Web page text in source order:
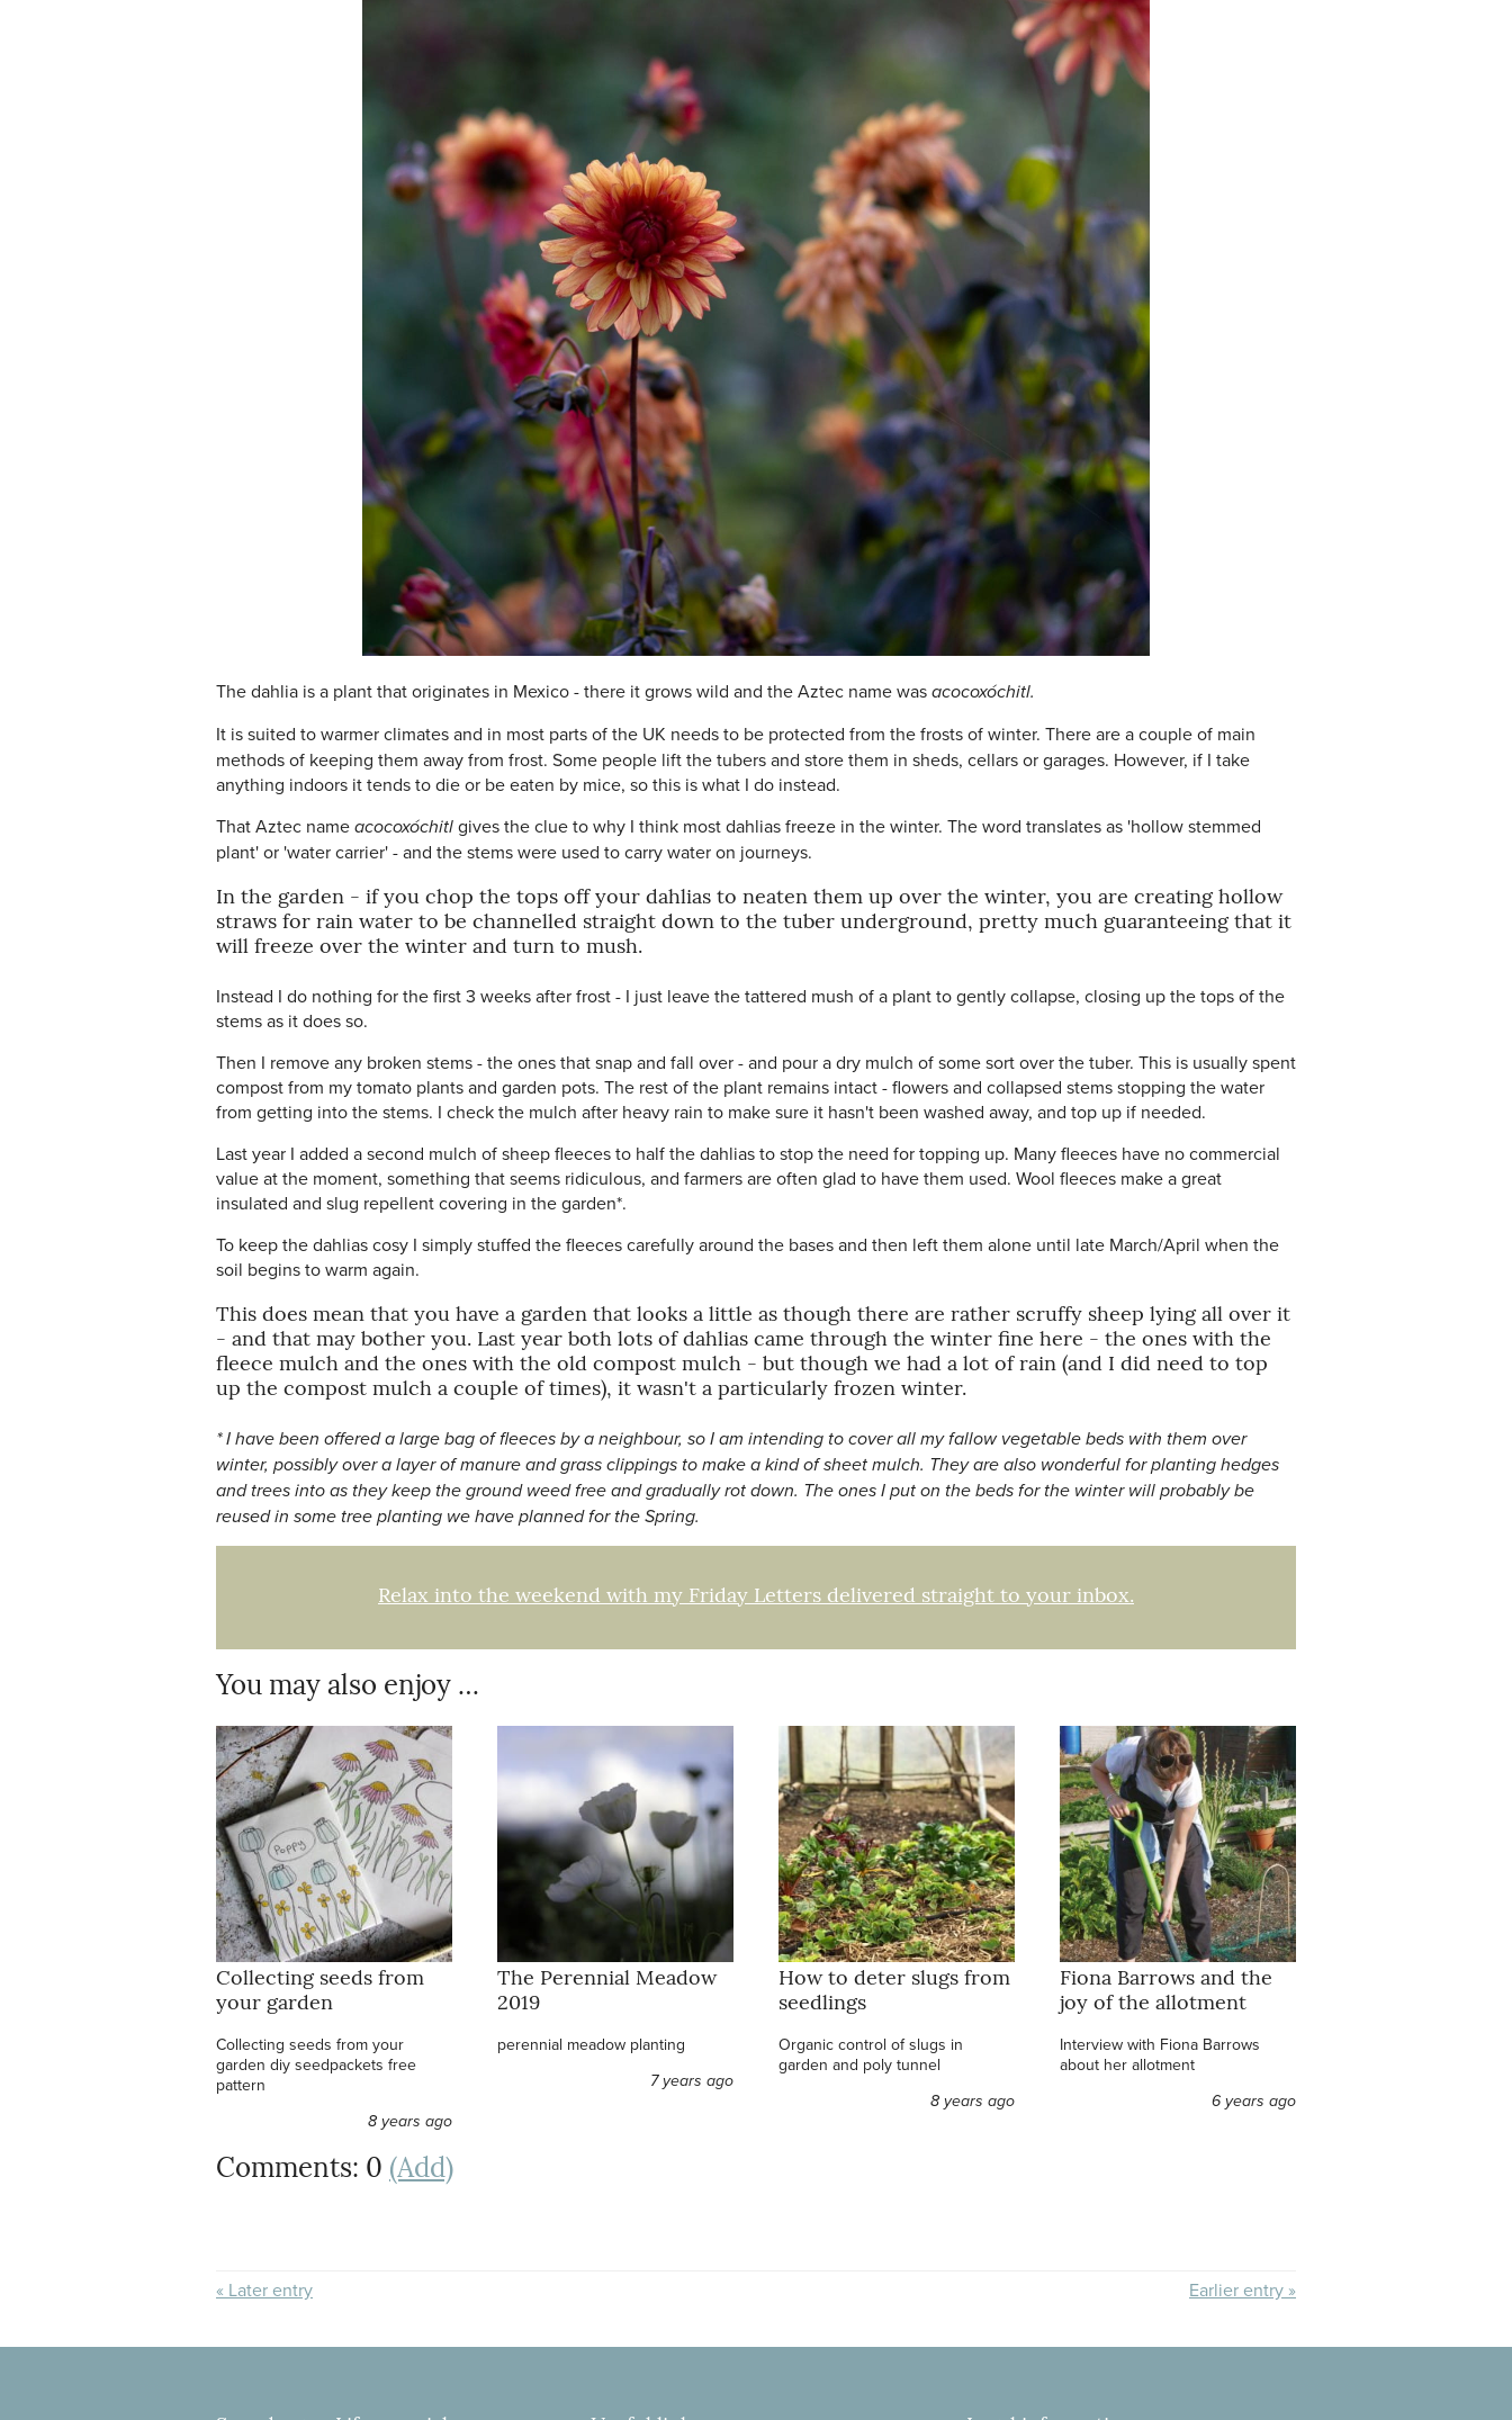
The dahlia is a plant that originates in Mexico - there it grows wild and the Aztec name wasacocoxóchitl.
It is suited to warmer climates and in most parts of the UK needs to be protected from the frosts of winter. There are a couple of main
methods of keeping them away from frost. Some people lift the tubers and store them in sheds, cellars or garages. However, if I take
anything indoors it tends to die or be eaten by mice, so this is what I do instead.
That Aztec nameacocoxóchitlgives the clue to why I think most dahlias freeze in the winter. The word translates as 'hollow stemmed
plant' or 'water carrier' - and the stems were used to carry water on journeys.
In the garden - if you chop the tops off your dahlias to neaten them up over the winter, you are creating hollow
straws for rain water to be channelled straight down to the tuber underground, pretty much guaranteeing that it
will freeze over the winter and turn to mush.
Instead I do nothing for the first 3 weeks after frost - I just leave the tattered mush of a plant to gently collapse, closing up the tops of the
stems as it does so.
Then I remove any broken stems - the ones that snap and fall over - and pour a dry mulch of some sort over the tuber. This is usually spent
compost from my tomato plants and garden pots. The rest of the plant remains intact - flowers and collapsed stems stopping the water
from getting into the stems. I check the mulch after heavy rain to make sure it hasn't been washed away, and top up if needed.
Last year I added a second mulch of sheep fleeces to half the dahlias to stop the need for topping up. Many fleeces have no commercial
value at the moment, something that seems ridiculous, and farmers are often glad to have them used. Wool fleeces make a great
insulated and slug repellent covering in the garden*.
To keep the dahlias cosy I simply stuffed the fleeces carefully around the bases and then left them alone until late March/April when the
soil begins to warm again.
This does mean that you have a garden that looks a little as though there are rather scruffy sheep lying all over it
- and that may bother you. Last year both lots of dahlias came through the winter fine here - the ones with the
fleece mulch and the ones with the old compost mulch - but though we had a lot of rain (and I did need to top
up the compost mulch a couple of times), it wasn't a particularly frozen winter.
* I have been offered a large bag of fleeces by a neighbour, so I am intending to cover all my fallow vegetable beds with them over
winter, possibly over a layer of manure and grass clippings to make a kind of sheet mulch. They are also wonderful for planting hedges
and trees into as they keep the ground weed free and gradually rot down. The ones I put on the beds for the winter will probably be
reused in some tree planting we have planned for the Spring.
Relax into the weekend with my Friday Letters delivered straight to your inbox.
You may also enjoy …
Collecting seeds from
your garden
Collecting seeds from your
garden diy seedpackets free
pattern
8 years ago
The Perennial Meadow
2019
perennial meadow planting
7 years ago
How to deter slugs from
seedlings
Organic control of slugs in
garden and poly tunnel
8 years ago
Fiona Barrows and the
joy of the allotment
Interview with Fiona Barrows
about her allotment
6 years ago
Comments: 0 (Add)
« Later entry Earlier entry »